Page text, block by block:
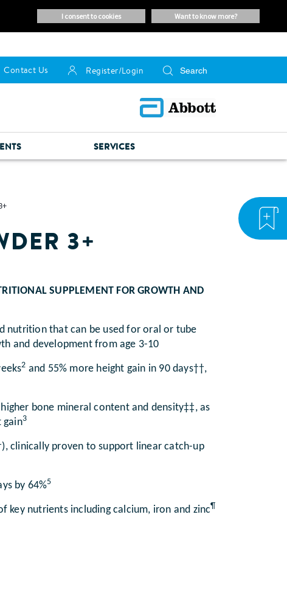
want to know more?
i consent to cookies
Contact Us Register/Login
SERVICES
3+
SUPPLEMENT FOR GROWTH AND
nutrition that can be used for oral or tube
and development from age 3-10
2 and 55% more height gain in 90 days††,
bone mineral content and density‡‡, as
gain3
clinically proven to support linear catch-up
by 64%5
nutrients including calcium, iron and zinc¶